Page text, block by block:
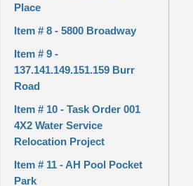
Place
Item # 8 - 5800 Broadway
Item # 9 -
137.141.149.151.159 Burr
Road
Item # 10 - Task Order 001
4X2 Water Service
Relocation Project
Item # 11 - AH Pool Pocket
Park